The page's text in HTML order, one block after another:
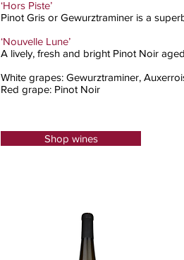
‘Hors Piste’
Pinot Gris or Gewurztraminer is a
‘Nouvelle Lune’
A lively, fresh and bright Pinot Noir
White grapes: Gewurztraminer,
Red grape: Pinot Noir
Shop wines